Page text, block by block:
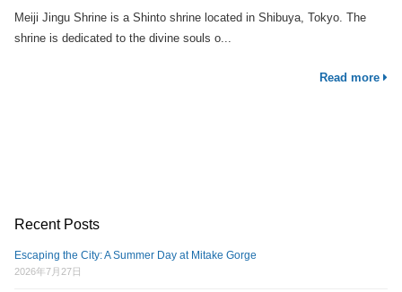
Meiji Jingu Shrine is a Shinto shrine located in Shibuya, Tokyo. The
shrine is dedicated to the divine souls o...
Read more
Recent Posts
Escaping the City: A Summer Day at Mitake Gorge
2026年7月27日